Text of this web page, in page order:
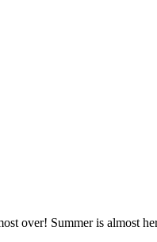
over! Summer is almost